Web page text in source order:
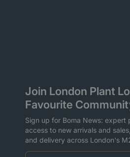
Join London Plant
Favourite
Sign up for Boma News: expert
access to new arrivals and
and delivery across London's